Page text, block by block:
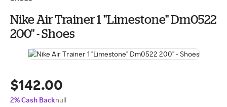
Nike Air Trainer 1 "Limestone" Dm0522
200" - Shoes
$142.00
2% Cash Backnull